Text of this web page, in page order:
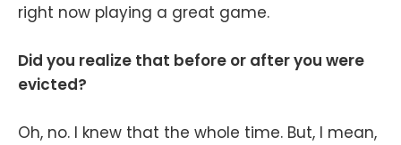
right now playing a great game.
Did you realize that before or after you were
evicted?
Oh, no. I knew that the whole time. But, I mean,